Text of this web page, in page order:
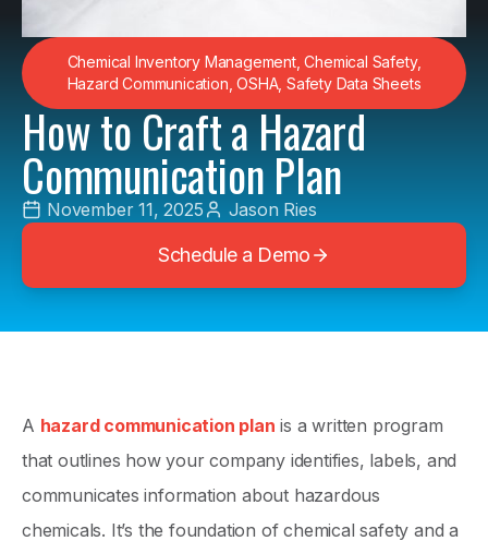
Chemical Inventory Management,Chemical Safety,
Hazard Communication ,OSHA,Safety Data Sheets
How to Craft a Hazard
Communication Plan
November 11, 2025 Jason Ries
Schedule a Demo
A hazard communication plan is a written program
that outlines how your company identifies, labels, and
communicates information about hazardous
chemicals. It’s the foundation of chemical safety and a